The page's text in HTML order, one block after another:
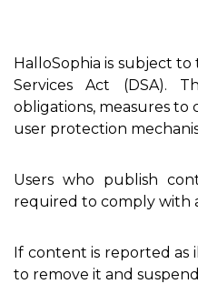
HalloSophia is subject to
Services Act (DSA).
obligations, measures
user protection
Users who publish
required to comply with
If content is reported as
to remove it and